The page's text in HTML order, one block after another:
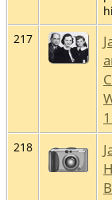
217
218